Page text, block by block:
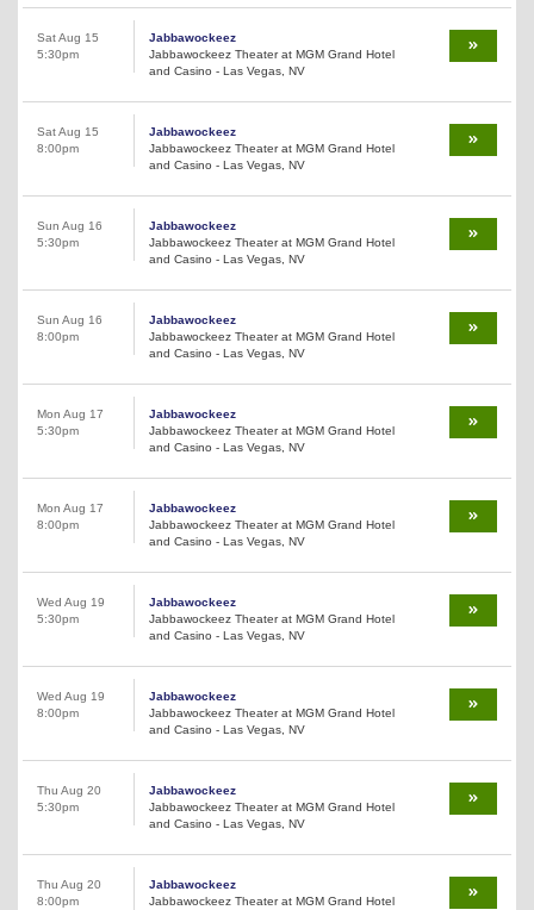
Sat Aug 15
5:30pm
Jabbawockeez
Jabbawockeez Theater at MGM Grand Hotel
and Casino - Las Vegas, NV
Sat Aug 15
8:00pm
Jabbawockeez
Jabbawockeez Theater at MGM Grand Hotel
and Casino - Las Vegas, NV
Sun Aug 16
5:30pm
Jabbawockeez
Jabbawockeez Theater at MGM Grand Hotel
and Casino - Las Vegas, NV
Sun Aug 16
8:00pm
Jabbawockeez
Jabbawockeez Theater at MGM Grand Hotel
and Casino - Las Vegas, NV
Mon Aug 17
5:30pm
Jabbawockeez
Jabbawockeez Theater at MGM Grand Hotel
and Casino - Las Vegas, NV
Mon Aug 17
8:00pm
Jabbawockeez
Jabbawockeez Theater at MGM Grand Hotel
and Casino - Las Vegas, NV
Wed Aug 19
5:30pm
Jabbawockeez
Jabbawockeez Theater at MGM Grand Hotel
and Casino - Las Vegas, NV
Wed Aug 19
8:00pm
Jabbawockeez
Jabbawockeez Theater at MGM Grand Hotel
and Casino - Las Vegas, NV
Thu Aug 20
5:30pm
Jabbawockeez
Jabbawockeez Theater at MGM Grand Hotel
and Casino - Las Vegas, NV
Thu Aug 20
8:00pm
Jabbawockeez
Jabbawockeez Theater at MGM Grand Hotel